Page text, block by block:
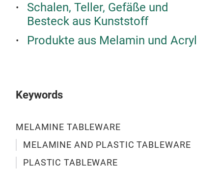
Schalen, Teller, Gefäße und
Besteck aus Kunststoff
Produkte aus Melamin und Acryl
Keywords
MELAMINE TABLEWARE
MELAMINE AND PLASTIC TABLEWARE
PLASTIC TABLEWARE